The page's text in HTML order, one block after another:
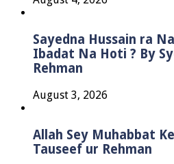
Sayedna Hussain ra
Ibadat Na Hoti ? By
Rehman
August 3, 2026
Allah Sey Muhabbat
Tauseef ur Rehman